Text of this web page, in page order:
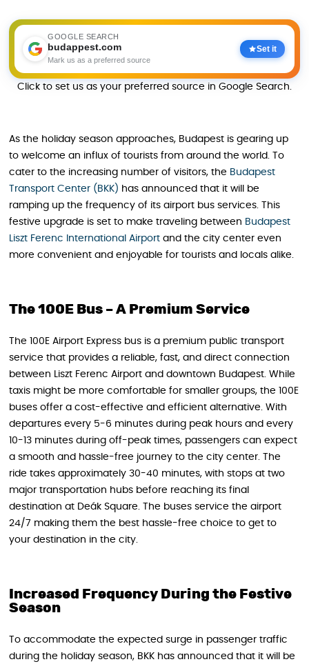
GOOGLE SEARCH
budappest.com
Mark us as a preferred source
Set it
Click to set us as your preferred source in Google Search.
As the holiday season approaches, Budapest is gearing up
to welcome an influx of tourists from around the world. To
cater to the increasing number of visitors, the Budapest
Transport Center (BKK) has announced that it will be
ramping up the frequency of its airport bus services. This
festive upgrade is set to make traveling between Budapest
Liszt Ferenc International Airport and the city center even
more convenient and enjoyable for tourists and locals alike.
The 100E Bus – A Premium Service
The 100E Airport Express bus is a premium public transport
service that provides a reliable, fast, and direct connection
between Liszt Ferenc Airport and downtown Budapest. While
taxis might be more comfortable for smaller groups, the 100E
buses offer a cost-effective and efficient alternative. With
departures every 5-6 minutes during peak hours and every
10-13 minutes during off-peak times, passengers can expect
a smooth and hassle-free journey to the city center. The
ride takes approximately 30-40 minutes, with stops at two
major transportation hubs before reaching its final
destination at Deák Square. The buses service the airport
24/7 making them the best hassle-free choice to get to
your destination in the city.
Increased Frequency During the Festive
Season
To accommodate the expected surge in passenger traffic
during the holiday season, BKK has announced that it will be